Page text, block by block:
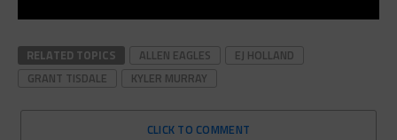
RELATED TOPICS ALLEN EAGLES
EJ HOLLAND
GRANT TISDALE
KYLER MURRAY
CLICK TO COMMENT